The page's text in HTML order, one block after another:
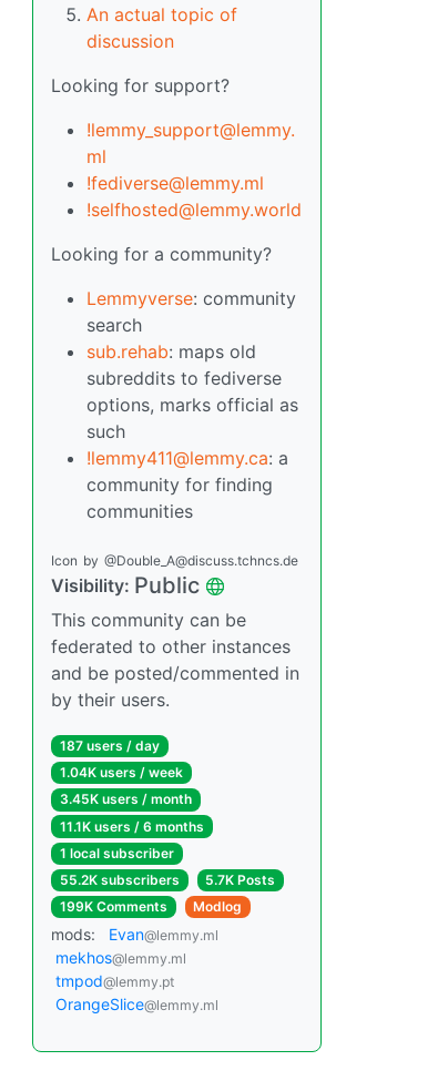
An actual topic of
discussion
Looking for support?
!lemmy_support@lemmy.
ml
!fediverse@lemmy.ml
!selfhosted@lemmy.world
Looking for a community?
Lemmyverse: community
search
sub.rehab: maps old
subreddits to fediverse
options, marks official as
such
!lemmy411@lemmy.ca: a
community for finding
communities
Icon by @Double_A@discuss.tchncs.de
Visibility: Public
This community can be
federated to other instances
and be posted/commented in
by their users.
187 users / day
1.04K users / week
3.45K users / month
11.1K users / 6 months
1 local subscriber
55.2K subscribers
5.7K Posts
199K Comments
Modlog
mods: Evan@lemmy.ml
mekhos@lemmy.ml
tmpod@lemmy.pt
OrangeSlice@lemmy.ml